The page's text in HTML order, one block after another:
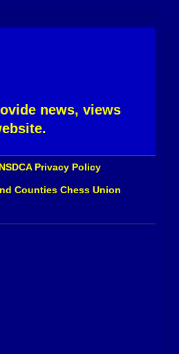
news, views
NSDCA Privacy Policy
Counties Chess Union